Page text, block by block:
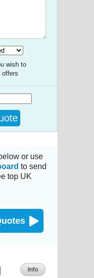
wish to
offers
or use
to send
top UK
Info